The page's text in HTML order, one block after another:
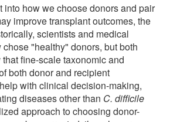
into how we choose donors and pair
improve transplant outcomes, the
scientists and medical
"healthy" donors, but both
fine-scale taxonomic and
both donor and recipient
with clinical decision-making,
diseases other than C. difficile
approach to choosing donor-